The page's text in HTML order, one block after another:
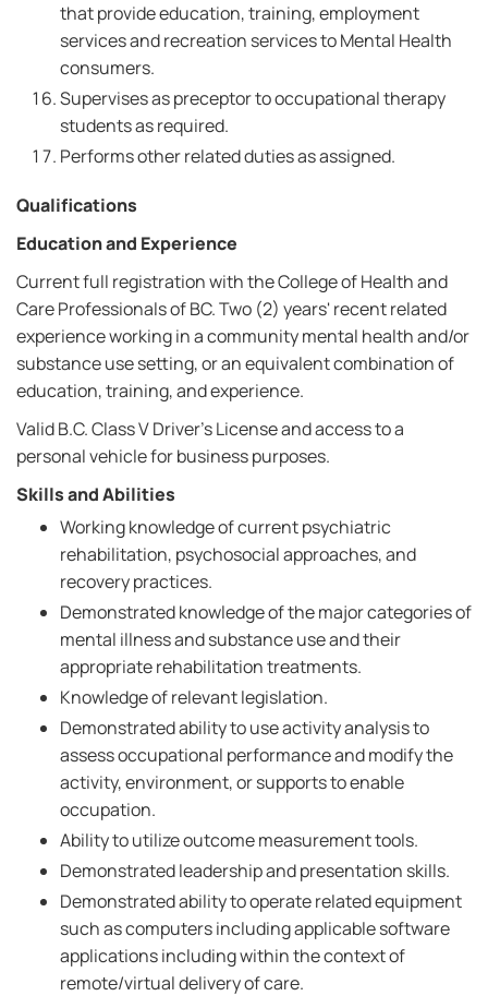
that provide education, training, employment
services and recreation services to Mental Health
consumers.
Supervises as preceptor to occupational therapy
students as required.
Performs other related duties as assigned.
Qualifications
Education and Experience
Current full registration with the College of Health and
Care Professionals of BC. Two (2) years' recent related
experience working in a community mental health and/or
substance use setting, or an equivalent combination of
education, training, and experience.
Valid B.C. Class V Driver's License and access to a
personal vehicle for business purposes.
Skills and Abilities
Working knowledge of current psychiatric
rehabilitation, psychosocial approaches, and
recovery practices.
Demonstrated knowledge of the major categories of
mental illness and substance use and their
appropriate rehabilitation treatments.
Knowledge of relevant legislation.
Demonstrated ability to use activity analysis to
assess occupational performance and modify the
activity, environment, or supports to enable
occupation.
Ability to utilize outcome measurement tools.
Demonstrated leadership and presentation skills.
Demonstrated ability to operate related equipment
such as computers including applicable software
applications including within the context of
remote/virtual delivery of care.